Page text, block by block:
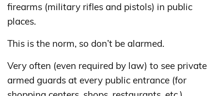
firearms (military rifles and pistols) in public
places.
This is the norm, so don’t be alarmed.
Very often (even required by law) to see private
armed guards at every public entrance (for